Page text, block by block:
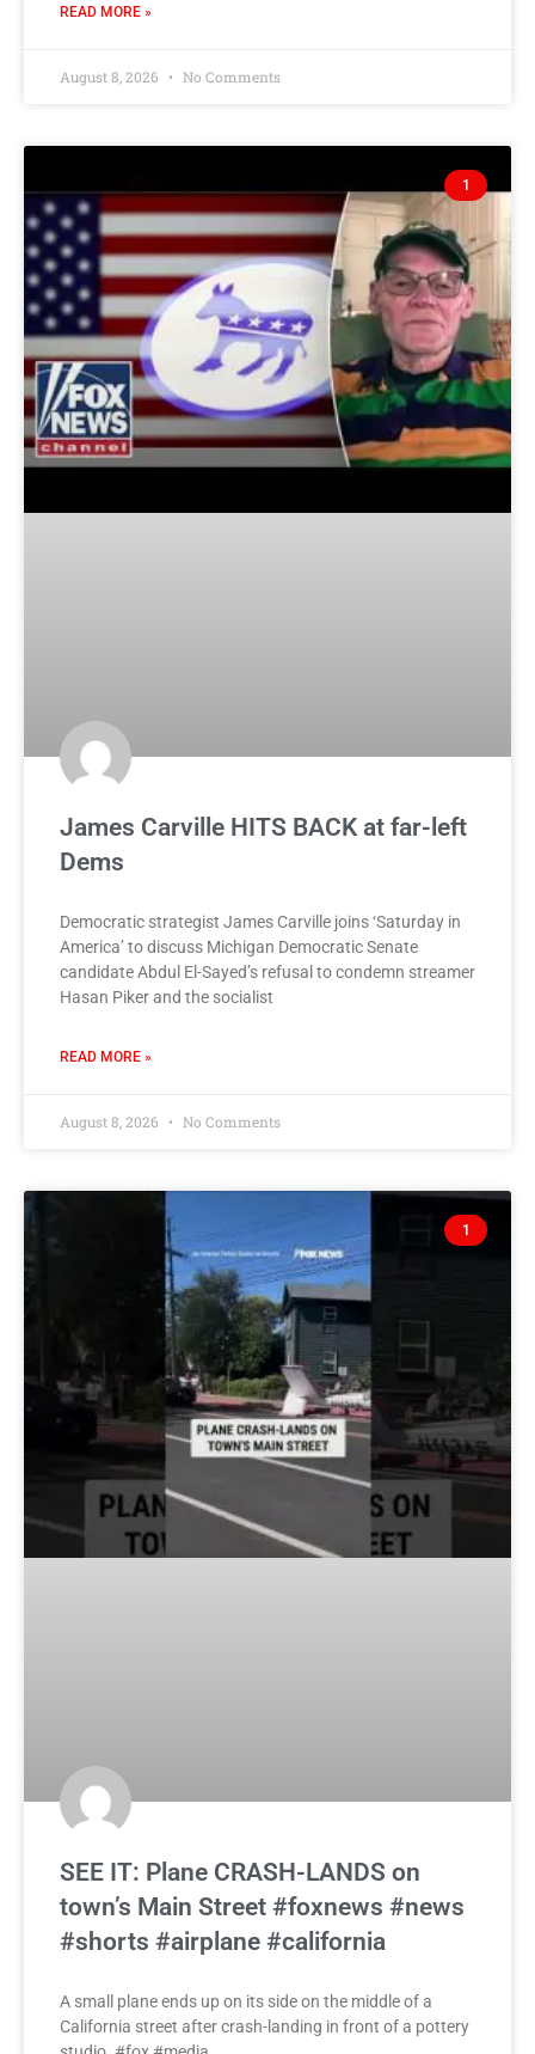
READ MORE »
August 8, 2026 No Comments
1
James Carville HITS BACK at far-left
Dems
Democratic strategist James Carville joins ‘Saturday in
America’ to discuss Michigan Democratic Senate
candidate Abdul El-Sayed’s refusal to condemn streamer
Hasan Piker and the socialist
READ MORE »
August 8, 2026 No Comments
1
SEE IT: Plane CRASH-LANDS on
town’s Main Street #foxnews #news
#shorts #airplane #california
A small plane ends up on its side on the middle of a
California street after crash-landing in front of a pottery